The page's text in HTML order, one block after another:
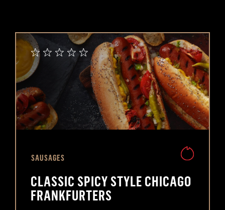
SAUSAGES
CLASSIC SPICY STYLE CHICAGO
FRANKFURTERS